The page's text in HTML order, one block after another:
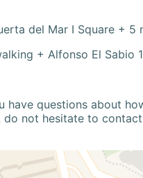
del Mar I Square + 5
+ Alfonso El Sabio
have questions about
do not hesitate to